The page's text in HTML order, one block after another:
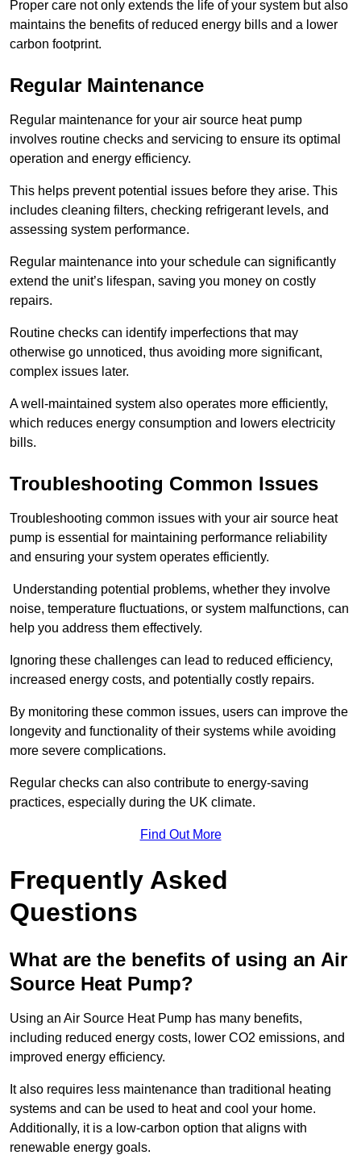
Proper care not only extends the life of your system but also
maintains the benefits of reduced energy bills and a lower
carbon footprint.
Regular Maintenance
Regular maintenance for your air source heat pump
involves routine checks and servicing to ensure its optimal
operation and energy efficiency.
This helps prevent potential issues before they arise. This
includes cleaning filters, checking refrigerant levels, and
assessing system performance.
Regular maintenance into your schedule can significantly
extend the unit’s lifespan, saving you money on costly
repairs.
Routine checks can identify imperfections that may
otherwise go unnoticed, thus avoiding more significant,
complex issues later.
A well-maintained system also operates more efficiently,
which reduces energy consumption and lowers electricity
bills.
Troubleshooting Common Issues
Troubleshooting common issues with your air source heat
pump is essential for maintaining performance reliability
and ensuring your system operates efficiently.
Understanding potential problems, whether they involve
noise, temperature fluctuations, or system malfunctions, can
help you address them effectively.
Ignoring these challenges can lead to reduced efficiency,
increased energy costs, and potentially costly repairs.
By monitoring these common issues, users can improve the
longevity and functionality of their systems while avoiding
more severe complications.
Regular checks can also contribute to energy-saving
practices, especially during the UK climate.
Find Out More
Frequently Asked
Questions
What are the benefits of using an Air
Source Heat Pump?
Using an Air Source Heat Pump has many benefits,
including reduced energy costs, lower CO2 emissions, and
improved energy efficiency.
It also requires less maintenance than traditional heating
systems and can be used to heat and cool your home.
Additionally, it is a low-carbon option that aligns with
renewable energy goals.